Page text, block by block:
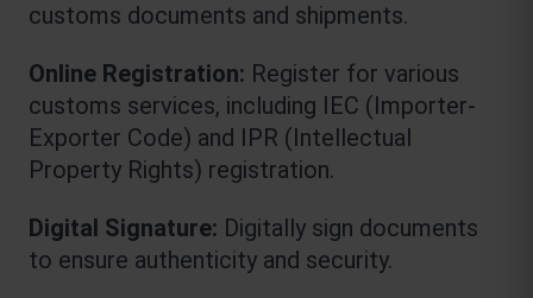
customs documents and shipments.
Online Registration: Register for various
customs services, including IEC (Importer-
Exporter Code) and IPR (Intellectual
Property Rights) registration.
Digital Signature: Digitally sign documents
to ensure authenticity and security.